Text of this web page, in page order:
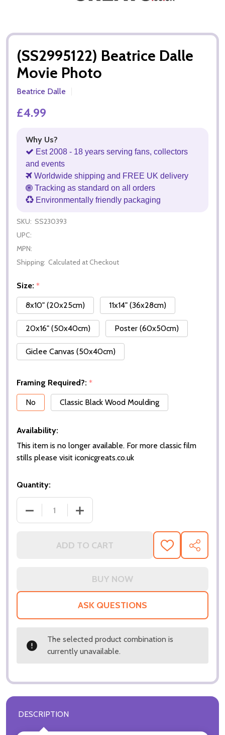
(SS2995122) Beatrice Dalle
Movie Photo
Beatrice Dalle
£4.99
Why Us?
Est 2008 - 18 years serving fans, collectors
and events
Worldwide shipping and FREE UK delivery
Tracking as standard on all orders
Environmentally friendly packaging
SKU: SS230393
UPC:
MPN:
Shipping: Calculated at Checkout
Size: *
8x10" (20x25cm)
11x14" (36x28cm)
20x16" (50x40cm) Poster (60x50cm)
Giclee Canvas (50x40cm)
Framing Required?: *
No
Classic Black Wood Moulding
Availability:
This item is no longer available. For more classic film
stills please visit iconicgreats.co.uk
Quantity:
ADD TO CART
ADD
TO
SHARE
ASK QUESTIONS
The selected product combination is
currently unavailable.
DESCRIPTION